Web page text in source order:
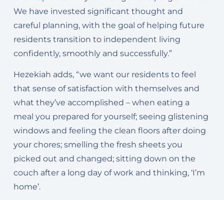
We have invested significant thought and
careful planning, with the goal of helping future
residents transition to independent living
confidently, smoothly and successfully.”
Hezekiah adds, “we want our residents to feel
that sense of satisfaction with themselves and
what they’ve accomplished – when eating a
meal you prepared for yourself; seeing glistening
windows and feeling the clean floors after doing
your chores; smelling the fresh sheets you
picked out and changed; sitting down on the
couch after a long day of work and thinking, ‘I’m
home’.